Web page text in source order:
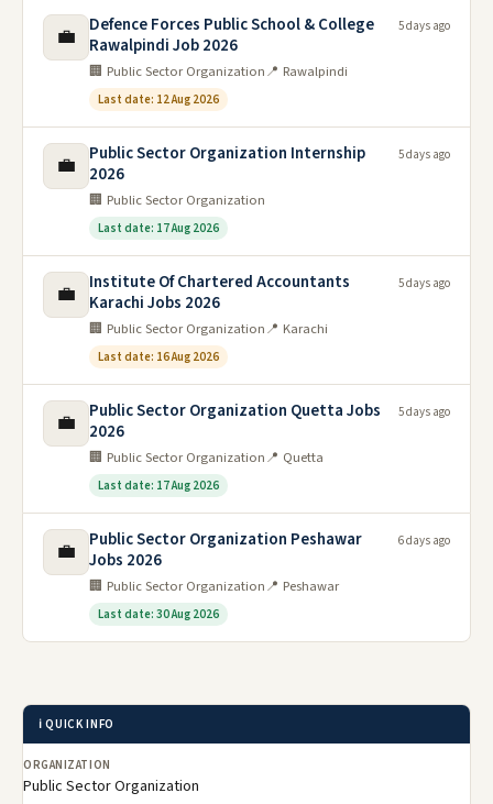
💼
Defence Forces Public School & College
Rawalpindi Job 2026
🏢 Public Sector Organization📍 Rawalpindi
Last date: 12 Aug 2026
5 days ago
💼
Public Sector Organization Internship
2026
🏢 Public Sector Organization
Last date: 17 Aug 2026
5 days ago
💼
Institute Of Chartered Accountants
Karachi Jobs 2026
🏢 Public Sector Organization📍 Karachi
Last date: 16 Aug 2026
5 days ago
💼
Public Sector Organization Quetta Jobs
2026
🏢 Public Sector Organization📍 Quetta
Last date: 17 Aug 2026
5 days ago
💼
Public Sector Organization Peshawar
Jobs 2026
🏢 Public Sector Organization📍 Peshawar
Last date: 30 Aug 2026
6 days ago
ℹ️ QUICK INFO
ORGANIZATION
Public Sector Organization